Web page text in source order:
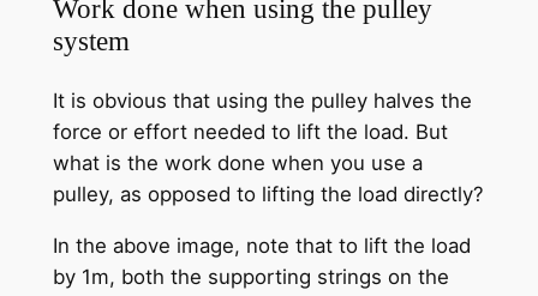
Work done when using the pulley
system
It is obvious that using the pulley halves the
force or effort needed to lift the load. But
what is the work done when you use a
pulley, as opposed to lifting the load directly?
In the above image, note that to lift the load
by 1m, both the supporting strings on the